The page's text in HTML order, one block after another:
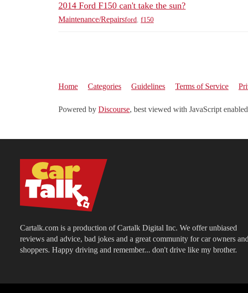
2014 Ford F150 can't take the sun?
Maintenance/Repairsford f150
Home Categories Guidelines Terms of Service
Powered by Discourse, best viewed with JavaScript enabled
Cartalk.com is a production of Cartalk Digital Inc. We offer unbiased
reviews and advice, bad jokes and a great community for car owners and
shoppers. Happy driving and remember... don't drive like my brother.